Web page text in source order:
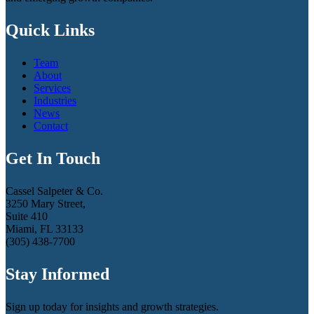
Quick Links
Team
About
Services
Industries
News
Contact
Get In Touch
Cassel Salpeter & Co.
3250 Mary Street,
Suite 410
Miami, FL 33133
(305) 438-7700
Stay Informed
Sign up today for insights and growth strategies.